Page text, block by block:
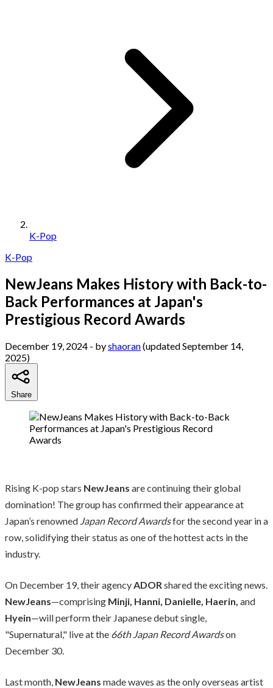
K-Pop
K-Pop
NewJeans Makes History with Back-to-
Back Performances at Japan's
Prestigious Record Awards
December 19, 2024 - byshaoran(updated September 14,
2025)
Share
Rising K-pop stars NewJeans are continuing their global
domination! The group has confirmed their appearance at
Japan’s renowned Japan Record Awardsfor the second year in a
row, solidifying their status as one of the hottest acts in the
industry.
On December 19, their agencyADORshared the exciting news.
NewJeans—comprising Minji, Hanni, Danielle, Haerin, and
Hyein—will perform their Japanese debut single,
"Supernatural," live at the 66th Japan Record Awardson
December 30.
Last month, NewJeans made waves as the only overseas artist